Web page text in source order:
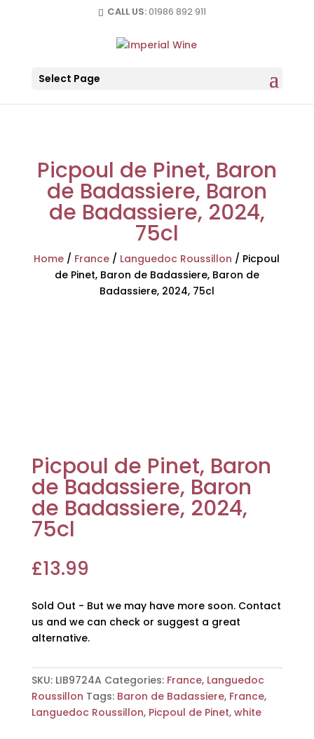
CALL US: 01986 892 911
Select Page
Picpoul de Pinet, Baron
de Badassiere, Baron
de Badassiere, 2024,
75cl
Home / France / Languedoc Roussillon / Picpoul
de Pinet, Baron de Badassiere, Baron de
Badassiere, 2024, 75cl
Picpoul de Pinet, Baron
de Badassiere, Baron
de Badassiere, 2024,
75cl
£13.99
Sold Out - But we may have more soon. Contact
us and we can check or suggest a great
alternative.
SKU: LIB9724A Categories: France, Languedoc
Roussillon Tags: Baron de Badassiere, France,
Languedoc Roussillon, Picpoul de Pinet, white